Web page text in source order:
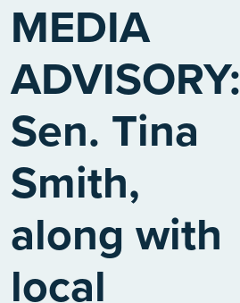
MEDIA
ADVISORY:
Sen. Tina
Smith,
along with
local